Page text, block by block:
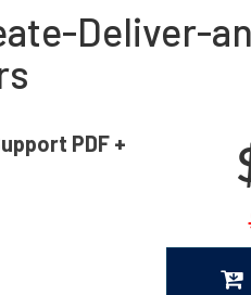
Deliver-
PDF +